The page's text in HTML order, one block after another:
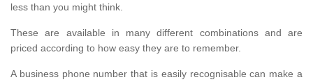
less than you might think.
These are available in many different combinations and are
priced according to how easy they are to remember.
A business phone number that is easily recognisable can make a